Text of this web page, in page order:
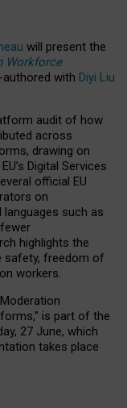
will present the
Workforce
with Diyi Liu
audit of how
across
drawing on
Digital Services
official EU
on
such as
highlights the
safety, freedom of
workers.
is part of the
27 June, which
takes place